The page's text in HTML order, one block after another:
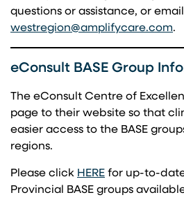
questions or assistance, or
westregion@amplifycare.com.
eConsult BASE Group
The eConsult Centre of
page to their website so that
easier access to the BASE
regions.
Please click HERE(opens in a
for up-to-
Provincial BASE groups